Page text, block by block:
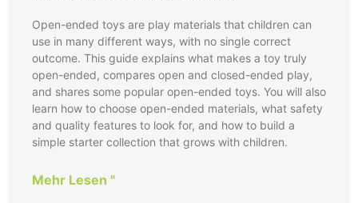
Open-ended toys are play materials that children can
use in many different ways, with no single correct
outcome. This guide explains what makes a toy truly
open-ended, compares open and closed-ended play,
and shares some popular open-ended toys. You will also
learn how to choose open-ended materials, what safety
and quality features to look for, and how to build a
simple starter collection that grows with children.
Mehr Lesen "